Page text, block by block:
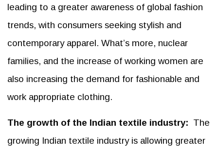
leading to a greater awareness of global fashion
trends, with consumers seeking stylish and
contemporary apparel. What’s more, nuclear
families, and the increase of working women are
also increasing the demand for fashionable and
work appropriate clothing.
The growth of the Indian textile industry: The
growing Indian textile industry is allowing greater